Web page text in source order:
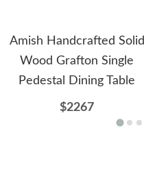
Amish Handcrafted Solid
Wood Grafton Single
Pedestal Dining Table
$2267